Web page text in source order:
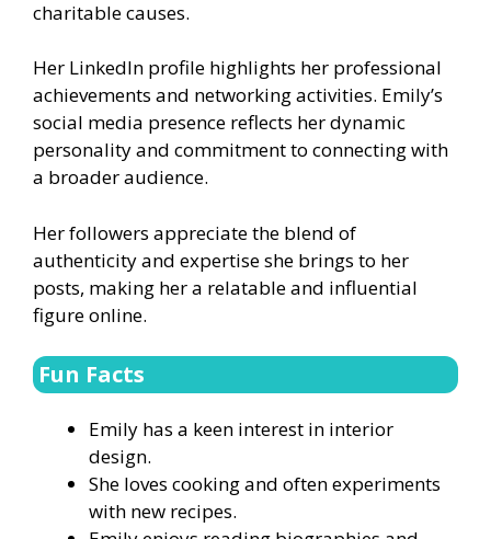
charitable causes.
Her LinkedIn profile highlights her professional
achievements and networking activities. Emily’s
social media presence reflects her dynamic
personality and commitment to connecting with
a broader audience.
Her followers appreciate the blend of
authenticity and expertise she brings to her
posts, making her a relatable and influential
figure online.
Fun Facts
Emily has a keen interest in interior
design.
She loves cooking and often experiments
with new recipes.